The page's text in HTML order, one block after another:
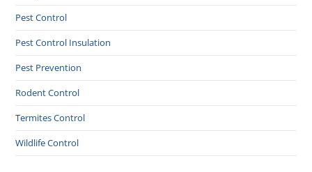
Pest Control
Pest Control Insulation
Pest Prevention
Rodent Control
Termites Control
Wildlife Control